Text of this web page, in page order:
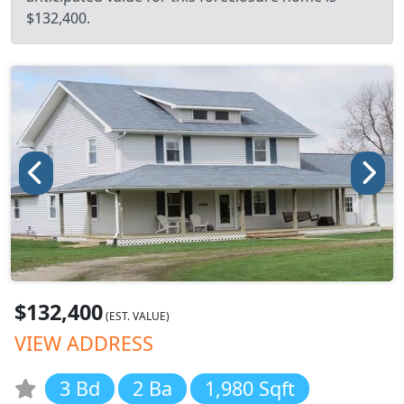
$132,400.
$132,400(EST. VALUE)
VIEW ADDRESS
3 Bd
2 Ba 1,980 Sqft